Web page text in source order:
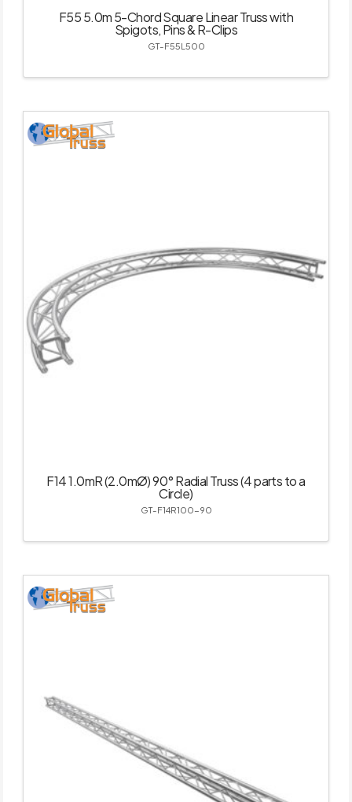
F55 5.0m 5-Chord Square Linear Truss with
Spigots, Pins & R-Clips
GT-F55L500
F14 1.0mR (2.0mØ) 90° Radial Truss (4 parts to a
Circle)
GT-F14R100-90